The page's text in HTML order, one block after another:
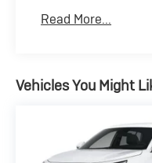
Read More...
Vehicles You Might